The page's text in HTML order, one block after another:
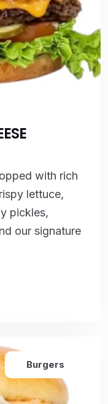
with rich
lettuce,
pickles,
our signature
Burgers